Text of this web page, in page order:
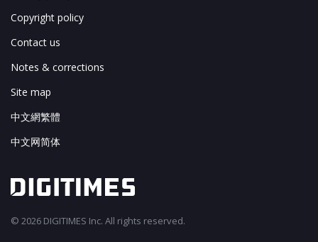
Copyright policy
Contact us
Notes & corrections
Site map
中文網繁體
中文网简体
© 2026 DIGITIMES Inc. All rights reserved.